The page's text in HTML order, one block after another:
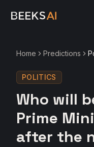
Home Predictions
POLITICS
Who will
Prime
after the